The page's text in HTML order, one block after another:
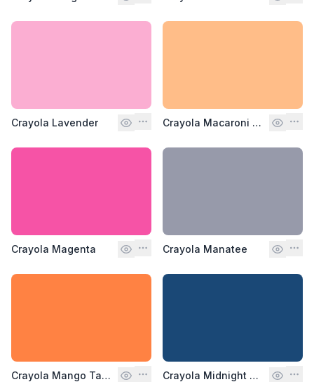
Crayola Lavender Crayola Macaroni and Cheese
Crayola Magenta Crayola Manatee
Crayola Mango Tango Crayola Midnight Blue